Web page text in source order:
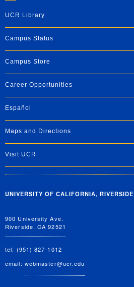
UCR Library
Campus Status
Campus Store
Career Opportunities
Español
Maps and Directions
Visit UCR
UNIVERSITY OF CALIFORNIA, RIVERSIDE
900 University Ave.
Riverside, CA 92521
tel: (951) 827-1012
email: webmaster@ucr.edu